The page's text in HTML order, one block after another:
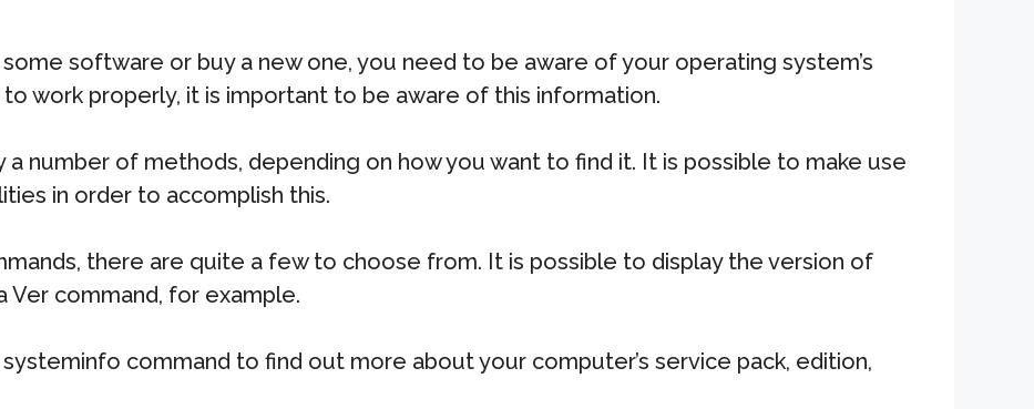
software or buy a new one, you need to be aware of your operating system’s
work properly, it is important to be aware of this information.
a number of methods, depending on how you want to find it. It is possible to make use
in order to accomplish this.
there are quite a few to choose from. It is possible to display the version of
Ver command, for example.
command to find out more about your computer’s service pack, edition,